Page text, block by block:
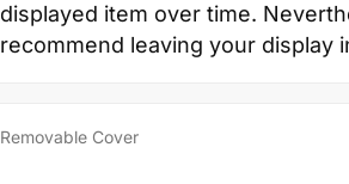
displayed item over time.
recommend leaving your display
Removable Cover